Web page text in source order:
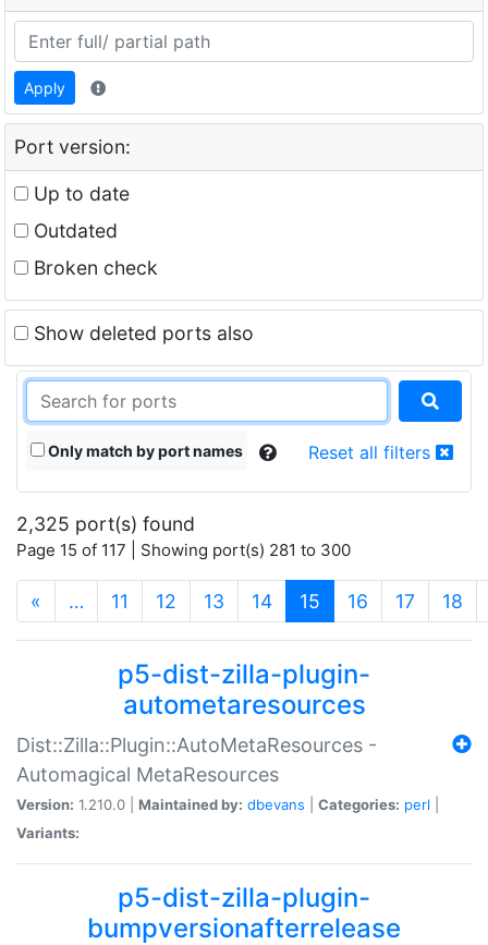
Apply
Port version:
Up to date
Outdated
Broken check
Show deleted ports also
Only match by port names Reset all filters
2,325 port(s) found
Page 15 of 117 | Showing port(s) 281 to 300
« … 11 12 13 14 15 (current)
16 17 18
p5-dist-zilla-plugin-
autometaresources
Dist::Zilla::Plugin::AutoMetaResources -
Automagical MetaResources
Version: 1.210.0 | Maintained by: dbevans Categories: perl
Variants:
p5-dist-zilla-plugin-
bumpversionafterrelease